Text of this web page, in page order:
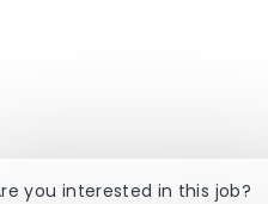
you interested in this job?